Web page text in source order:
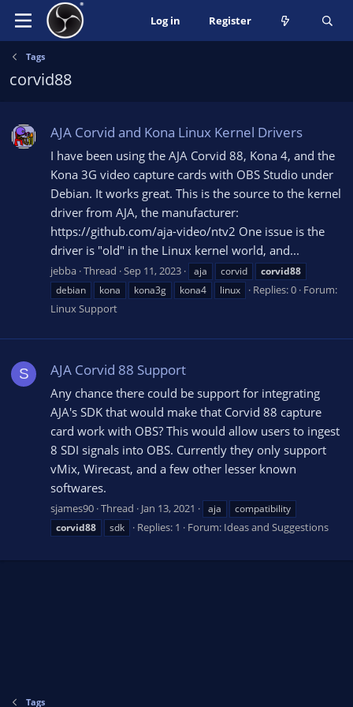
Log in Register
Tags
corvid88
AJA Corvid and Kona Linux Kernel Drivers
I have been using the AJA Corvid 88, Kona 4, and the
Kona 3G video capture cards with OBS Studio under
Debian. It works great. This is the source to the kernel
driver from AJA, the manufacturer:
https://github.com/aja-video/ntv2 One issue is the
driver is "old" in the Linux kernel world, and...
jebba Thread Sep 11, 2023 aja corvid
corvid88
debian
kona kona3g kona4 linux Replies: 0 Forum:
Linux Support
S AJA Corvid 88 Support
Any chance there could be support for integrating
AJA's SDK that would make that Corvid 88 capture
card work with OBS? This would allow users to ingest
8 SDI signals into OBS. Currently they only support
vMix, Wirecast, and a few other lesser known
softwares.
sjames90 Thread Jan 13, 2021 aja
compatibility
corvid88
sdk Replies: 1 Forum: Ideas and Suggestions
Tags